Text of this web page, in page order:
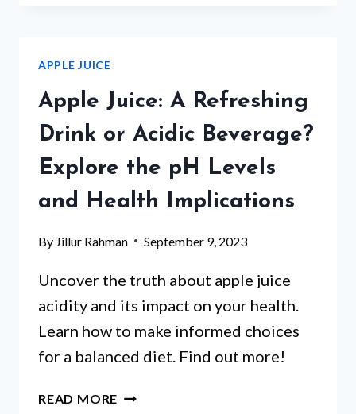
THE
NATURAL
REMEDY
APPLE JUICE
Apple Juice: A Refreshing
Drink or Acidic Beverage?
Explore the pH Levels
and Health Implications
By Jillur Rahman September 9, 2023
Uncover the truth about apple juice
acidity and its impact on your health.
Learn how to make informed choices
for a balanced diet. Find out more!
READ MORE APPLE